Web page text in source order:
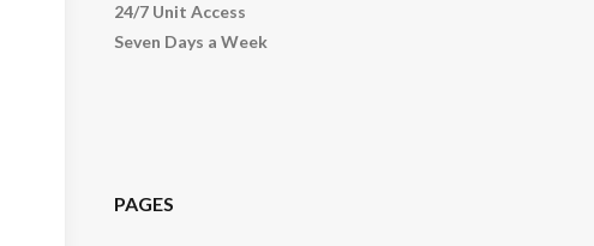
24/7 Unit Access
Seven Days a Week
PAGES